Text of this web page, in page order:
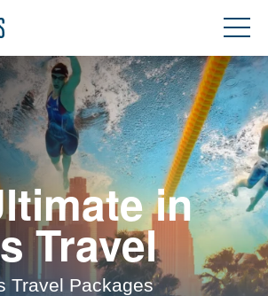
in
Travel
Travel Packages